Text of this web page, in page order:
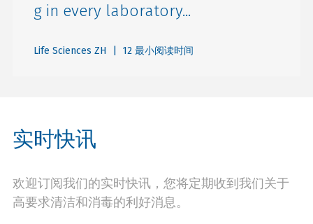
g in every laboratory...
Life Sciences ZH | 12 最小阅读时间
实时快讯
欢迎订阅我们的实时快讯，您将定期收到我们关于
高要求清洁和消毒的利好消息。